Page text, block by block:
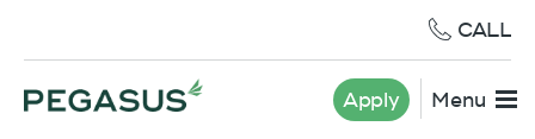
CALL
Apply Menu